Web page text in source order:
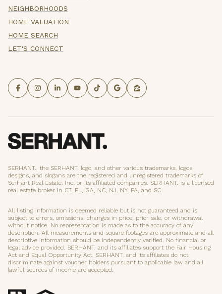
NEIGHBORHOODS
HOME VALUATION
HOME SEARCH
LET'S CONNECT
SERHANT., the SERHANT. logo, and other various trademarks, logos,
designs, and slogans are the registered and unregistered trademarks of
Serhant Real Estate, Inc. or its affiliated companies. SERHANT. is a licensed
real estate broker in CT, FL, GA, NC, NJ, NY, PA, and SC.
All listing information is deemed reliable but is not guaranteed and is
subject to errors, omissions, changes in price, prior sale, or withdrawal
without notice. No representation is made as to the accuracy of any
description. All measurements and square footages are approximate and all
descriptive information should be independently verified. No financial or
legal advice provided. SERHANT. and its affiliates support the Fair Housing
Act and Equal Opportunity Act. SERHANT. and its affiliates do not
discriminate against voucher holders pursuant to applicable law and all
lawful sources of income are accepted.